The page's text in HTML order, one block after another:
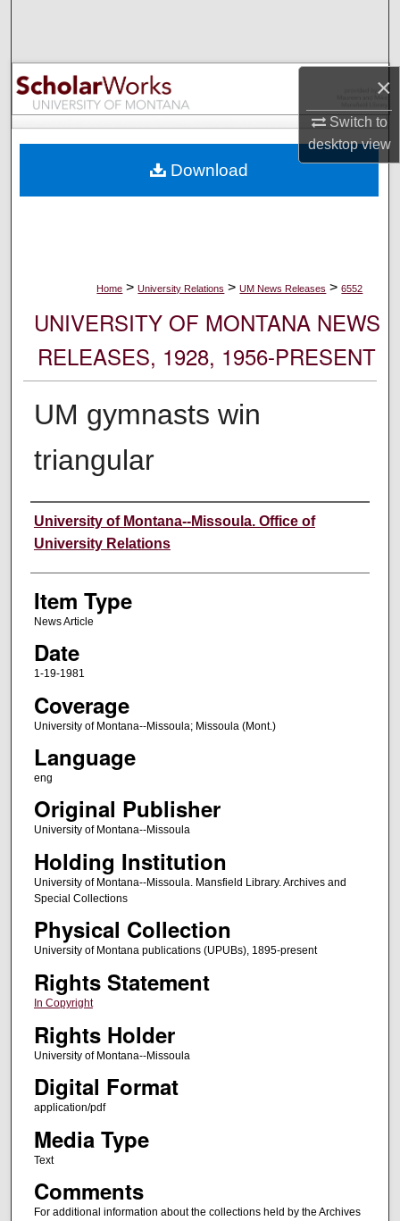
×
Switch to
desktopview
Browse Collections
My Account
Digital Commons Network™
Home > University Relations > UM News Releases > 6552
UNIVERSITY OF MONTANA NEWS
RELEASES, 1928, 1956-PRESENT
UM gymnasts win
triangular
Author
University of Montana--Missoula. Office of
University Relations
Item Type
News Article
Date
1-19-1981
Coverage
University of Montana--Missoula; Missoula (Mont.)
Language
eng
Original Publisher
University of Montana--Missoula
Holding Institution
University of Montana--Missoula. Mansfield Library. Archives and
Special Collections
Physical Collection
University of Montana publications (UPUBs), 1895-present
Rights Statement
In Copyright
Rights Holder
University of Montana--Missoula
Digital Format
application/pdf
Media Type
Text
Comments
For additional information about the collections held by the Archives
Download